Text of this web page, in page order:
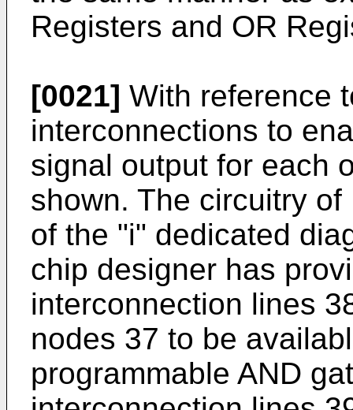
Registers and OR
[0021] With reference
interconnections to
signal output for each
shown. The circuitry
of the "i" dedicated
chip designer has
interconnection lines
nodes 37 to be
programmable AND